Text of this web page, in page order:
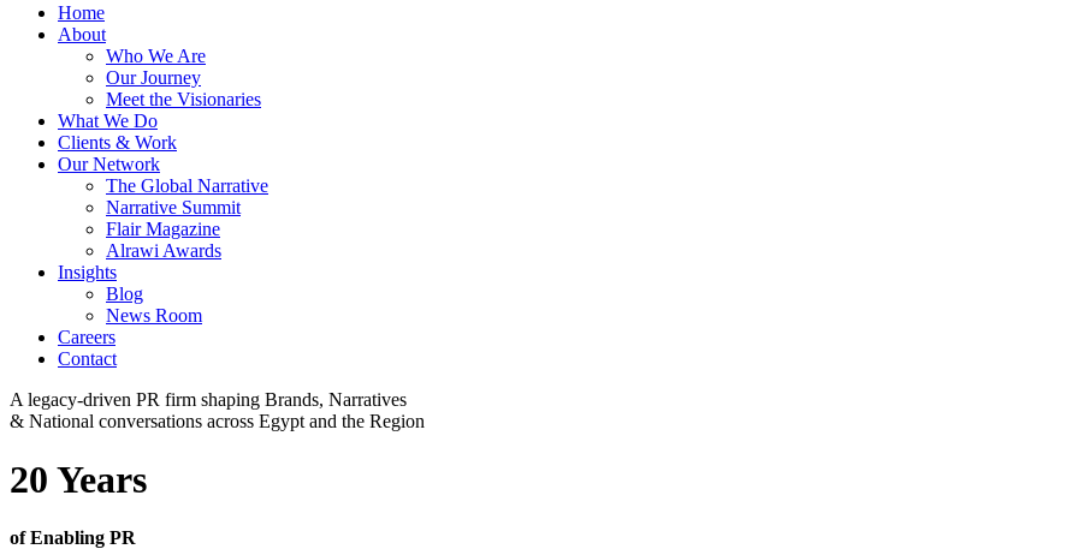
Home
About
Who We Are
Our Journey
Meet the Visionaries
What We Do
Clients & Work
Our Network
The Global Narrative
Narrative Summit
Flair Magazine
Alrawi Awards
Insights
Blog
News Room
Careers
Contact
A legacy-driven PR firm shaping Brands, Narratives
& National conversations across Egypt and the Region
20 Years
of Enabling PR